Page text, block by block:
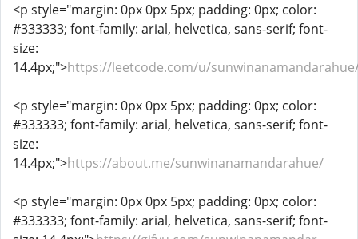
<p style="margin: 0px 0px 5px; padding: 0px; color:
#333333; font-family: arial, helvetica, sans-serif; font-
size:
14.4px;">https://leetcode.com/u/
<p style="margin: 0px 0px 5px; padding: 0px; color:
#333333; font-family: arial, helvetica, sans-serif; font-
size:
14.4px;">https://about.me/sunwinanamandarahue/
<p style="margin: 0px 0px 5px; padding: 0px; color:
#333333; font-family: arial, helvetica, sans-serif; font-